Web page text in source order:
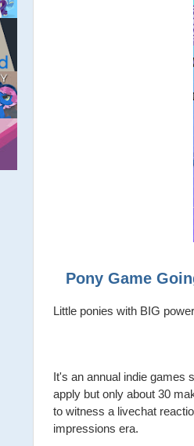
Pony Game
Little ponies with BIG
It's an annual indie games
apply but only about 30
to witness a livechat
impressions era.